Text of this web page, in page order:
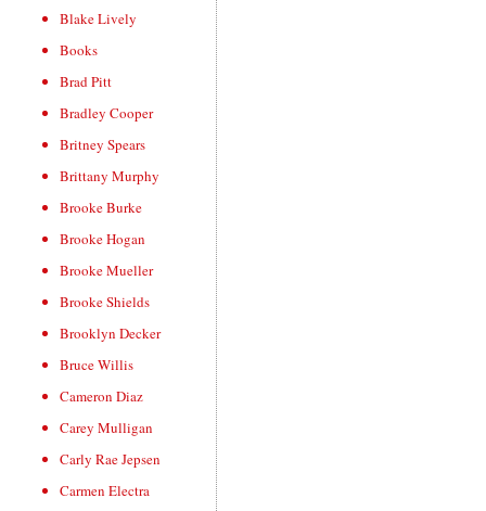
Blake Lively
Books
Brad Pitt
Bradley Cooper
Britney Spears
Brittany Murphy
Brooke Burke
Brooke Hogan
Brooke Mueller
Brooke Shields
Brooklyn Decker
Bruce Willis
Cameron Diaz
Carey Mulligan
Carly Rae Jepsen
Carmen Electra